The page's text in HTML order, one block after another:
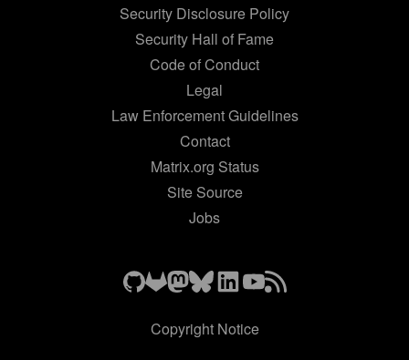
Security Disclosure Policy
Security Hall of Fame
Code of Conduct
Legal
Law Enforcement Guidelines
Contact
Matrix.org Status
Site Source
Jobs
Copyright Notice